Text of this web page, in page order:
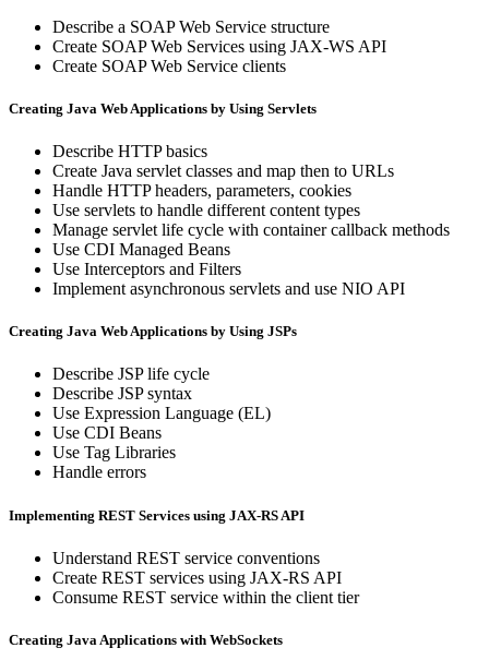
Describe a SOAP Web Service structure
Create SOAP Web Services using JAX-WS API
Create SOAP Web Service clients
Creating Java Web Applications by Using Servlets
Describe HTTP basics
Create Java servlet classes and map then to URLs
Handle HTTP headers, parameters, cookies
Use servlets to handle different content types
Manage servlet life cycle with container callback methods
Use CDI Managed Beans
Use Interceptors and Filters
Implement asynchronous servlets and use NIO API
Creating Java Web Applications by Using JSPs
Describe JSP life cycle
Describe JSP syntax
Use Expression Language (EL)
Use CDI Beans
Use Tag Libraries
Handle errors
Implementing REST Services using JAX-RS API
Understand REST service conventions
Create REST services using JAX-RS API
Consume REST service within the client tier
Creating Java Applications with WebSockets